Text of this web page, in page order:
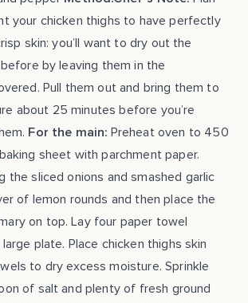
your chicken thighs to have perfectly
skin: you’ll want to dry out the
by leaving them in the
Pull them out and bring them to
about 25 minutes before you’re
For the main: Preheat oven to 450
sheet with parchment paper.
the sliced onions and smashed garlic
of lemon rounds and then place the
on top. Lay four paper towel
plate. Place chicken thighs skin
to dry excess moisture. Sprinkle
of salt and plenty of fresh ground